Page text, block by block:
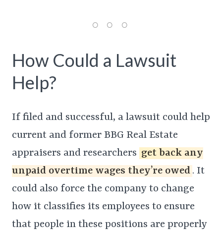
How Could a Lawsuit
Help?
If filed and successful, a lawsuit could help
current and former BBG Real Estate
appraisers and researchers get back any
unpaid overtime wages they’re owed . It
could also force the company to change
how it classifies its employees to ensure
that people in these positions are properly